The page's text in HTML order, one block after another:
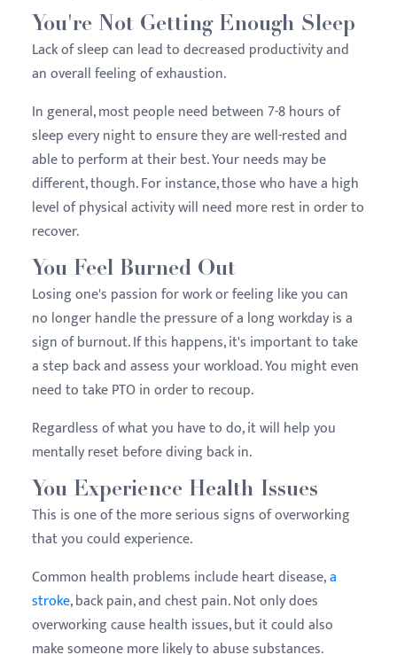
You're Not Getting Enough Sleep
Lack of sleep can lead to decreased productivity and
an overall feeling of exhaustion.
In general, most people need between 7-8 hours of
sleep every night to ensure they are well-rested and
able to perform at their best. Your needs may be
different, though. For instance, those who have a high
level of physical activity will need more rest in order to
recover.
You Feel Burned Out
Losing one's passion for work or feeling like you can
no longer handle the pressure of a long workday is a
sign of burnout. If this happens, it's important to take
a step back and assess your workload. You might even
need to take PTO in order to recoup.
Regardless of what you have to do, it will help you
mentally reset before diving back in.
You Experience Health Issues
This is one of the more serious signs of overworking
that you could experience.
Common health problems include heart disease,a
stroke, back pain, and chest pain. Not only does
overworking cause health issues, but it could also
make someone more likely to abuse substances.